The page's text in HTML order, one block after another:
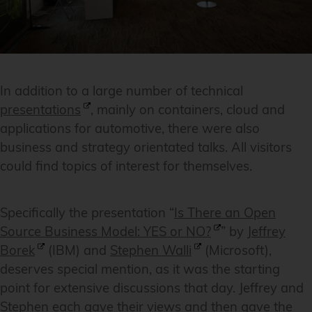
In addition to a large number of technical
presentations
, mainly on containers, cloud and
applications for automotive, there were also
business and strategy orientated talks. All visitors
could find topics of interest for themselves.
Specifically the presentation “Is There an Open
Source Business Model: YES or NO?
” by Jeffrey
Borek
(IBM) and Stephen Walli
(Microsoft),
deserves special mention, as it was the starting
point for extensive discussions that day. Jeffrey and
Stephen each gave their views and then gave the